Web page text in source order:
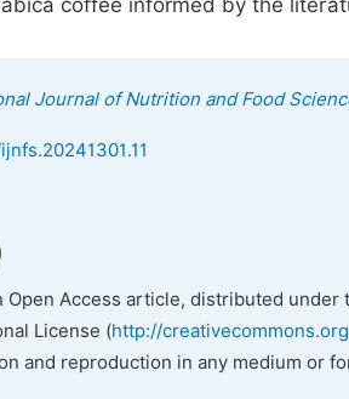
coffee informed by the
Journal of Nutrition and Food
Open Access article, distributed
License (http://
and reproduction in any medium or